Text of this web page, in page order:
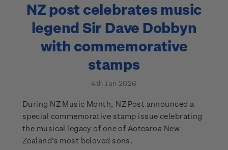
NZ post celebrates music
legend Sir Dave Dobbyn
with commemorative
stamps
4th Jun 2026
During NZ Music Month, NZ Post announced a
special commemorative stamp issue celebrating
the musical legacy of one of Aotearoa New
Zealand’s most beloved sons.